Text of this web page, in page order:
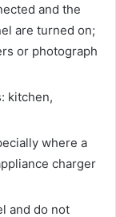
and the
are turned on;
or photograph
kitchen,
where a
charger
and do not